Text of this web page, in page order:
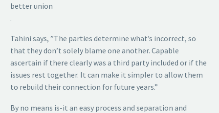
better union
.
Tahini says, ”The parties determine what’s incorrect, so
that they don’t solely blame one another. Capable
ascertain if there clearly was a third party included or if the
issues rest together. It can make it simpler to allow them
to rebuild their connection for future years.”
By no means is-it an easy process and separation and